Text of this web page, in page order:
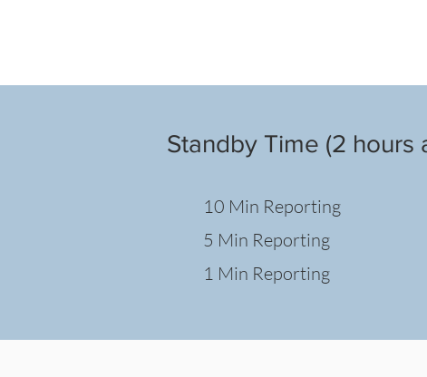
Standby Time (2
10 Min Reporting
5 Min Reporting
1 Min Reporting